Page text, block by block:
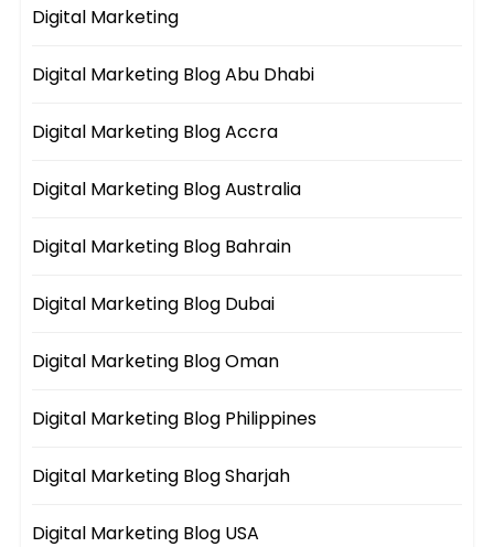
Digital Marketing
Digital Marketing Blog Abu Dhabi
Digital Marketing Blog Accra
Digital Marketing Blog Australia
Digital Marketing Blog Bahrain
Digital Marketing Blog Dubai
Digital Marketing Blog Oman
Digital Marketing Blog Philippines
Digital Marketing Blog Sharjah
Digital Marketing Blog USA